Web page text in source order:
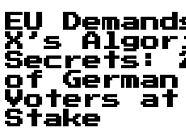
EU
X’s
Secrets:
of German
Voters at
Stake